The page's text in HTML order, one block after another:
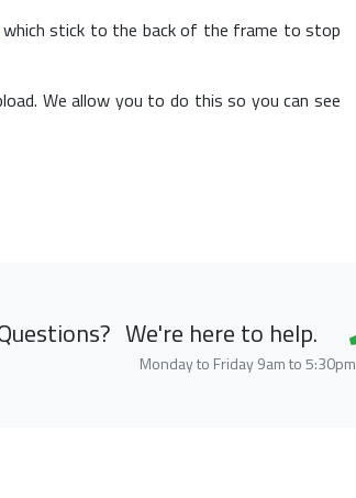
stick to the back of the frame to stop
We allow you to do this so you can see
We're here to help.
Monday to Friday 9am to 5:30pm